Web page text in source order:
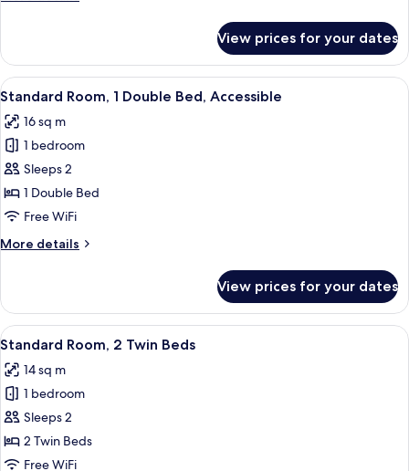
Room,
Multiple
Beds
View prices for your dates
View
all
photos
for
Standard
Room,
1
Bed,
A hotel room with a bed, a desk, a
11
Standard Room, 1 Double Bed, Accessible
16 sq m
1 bedroom
Sleeps 2
1 Double Bed
Free WiFi
More details
More
Room,
Double
Accessible
View prices for your dates
View
all
photos
for
Standard
Room,
2
A hotel room with a desk, a chair, a
6
Standard Room, 2 Twin Beds
14 sq m
1 bedroom
Sleeps 2
2 Twin Beds
Free WiFi